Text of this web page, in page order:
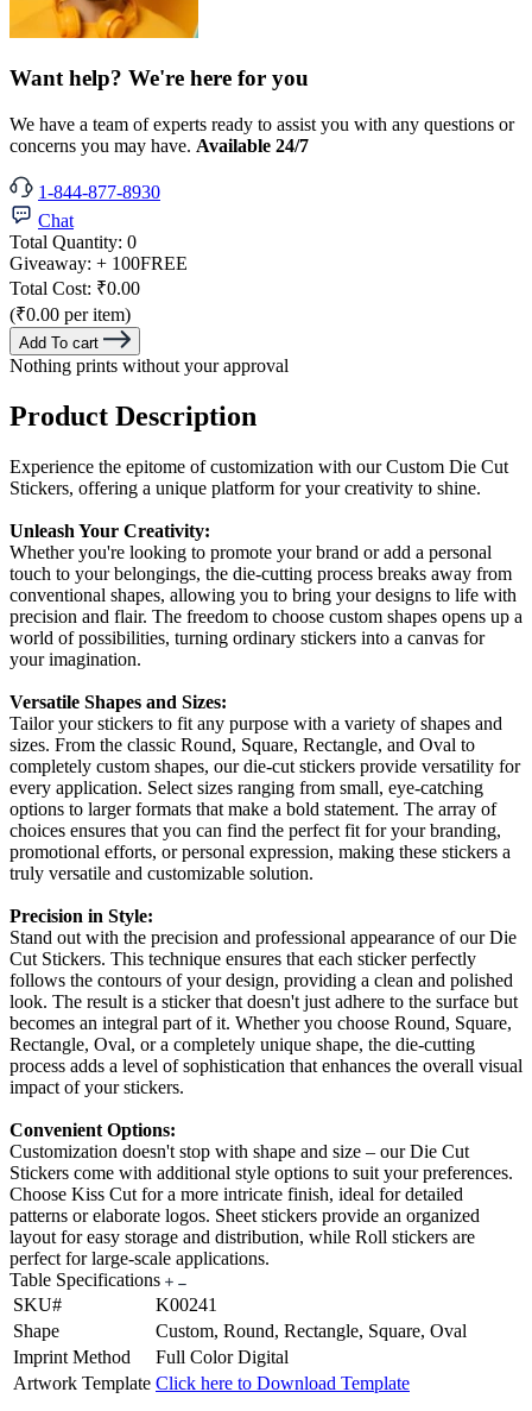
Want help? We're here for you
We have a team of experts ready to assist you with any questions or
concerns you may have. Available 24/7
1-844-877-8930
Chat
Total Quantity: 0
Giveaway: + 100FREE
Total Cost: ₹0.00
(₹0.00 per item)
Add To cart
Nothing prints without your approval
Product Description
Experience the epitome of customization with our Custom Die Cut
Stickers, offering a unique platform for your creativity to shine.
Unleash Your Creativity:
Whether you're looking to promote your brand or add a personal
touch to your belongings, the die-cutting process breaks away from
conventional shapes, allowing you to bring your designs to life with
precision and flair. The freedom to choose custom shapes opens up a
world of possibilities, turning ordinary stickers into a canvas for
your imagination.
Versatile Shapes and Sizes:
Tailor your stickers to fit any purpose with a variety of shapes and
sizes. From the classic Round, Square, Rectangle, and Oval to
completely custom shapes, our die-cut stickers provide versatility for
every application. Select sizes ranging from small, eye-catching
options to larger formats that make a bold statement. The array of
choices ensures that you can find the perfect fit for your branding,
promotional efforts, or personal expression, making these stickers a
truly versatile and customizable solution.
Precision in Style:
Stand out with the precision and professional appearance of our Die
Cut Stickers. This technique ensures that each sticker perfectly
follows the contours of your design, providing a clean and polished
look. The result is a sticker that doesn't just adhere to the surface but
becomes an integral part of it. Whether you choose Round, Square,
Rectangle, Oval, or a completely unique shape, the die-cutting
process adds a level of sophistication that enhances the overall visual
impact of your stickers.
Convenient Options:
Customization doesn't stop with shape and size – our Die Cut
Stickers come with additional style options to suit your preferences.
Choose Kiss Cut for a more intricate finish, ideal for detailed
patterns or elaborate logos. Sheet stickers provide an organized
layout for easy storage and distribution, while Roll stickers are
perfect for large-scale applications.
Table Specifications
SKU#
K00241
Shape
Custom, Round, Rectangle, Square, Oval
Imprint Method
Full Color Digital
Artwork Template Click here to Download Template